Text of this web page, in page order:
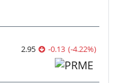
2.95 -0.13 (-4.22%)